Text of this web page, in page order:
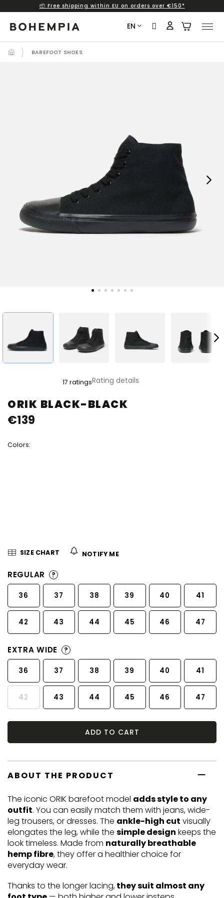
content
📦 Free shipping within EU on orders over €150*
EN
BAREFOOT SHOES
Next
ORIK BLACK-BLACK
product
rating
is
of
17 ratingsRating details
Colors:
€139
SIZE CHART NOTIFY ME
REGULAR ?
36 37 38 39 40 41
42 43 44 45 46 47
EXTRA WIDE ?
36 37 38 39 40 41
42 43 44 45 46 47
ADD TO CART
ABOUT THE PRODUCT
The iconic ORIK barefoot model adds style to any
outfit. You can easily match them with jeans, wide-
leg trousers, or dresses. The ankle-high cut visually
elongates the leg, while the simple design keeps the
look timeless. Made from naturally breathable
hemp fibre, they offer a healthier choice for
everyday wear.
Thanks to the longer lacing,they suit almost any